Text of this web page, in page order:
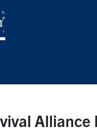
Alliance